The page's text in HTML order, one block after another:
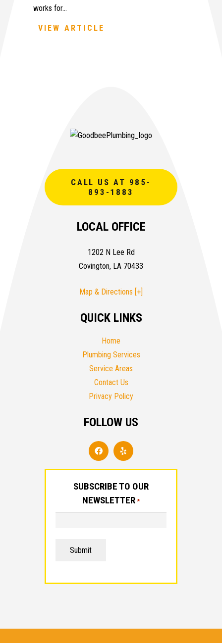
works for…
VIEW ARTICLE
CALL US AT 985-
893-1883
LOCAL OFFICE
1202 N Lee Rd
Covington, LA 70433
Map & Directions [+]
QUICK LINKS
Home
Plumbing Services
Service Areas
Contact Us
Privacy Policy
FOLLOW US
SUBSCRIBE TO OUR
NEWSLETTER *
Submit